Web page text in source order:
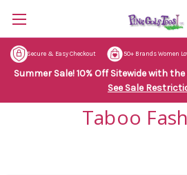
Secure & Easy Checkout 50+ Brands Women
Summer Sale! 10% Off Sitewide with
See Sale
Taboo